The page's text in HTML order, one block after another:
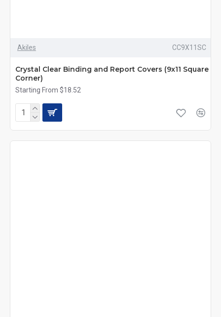
Akiles CC9X11SC
Crystal Clear Binding and Report Covers (9x11 Square
Corner)
Starting From $18.52